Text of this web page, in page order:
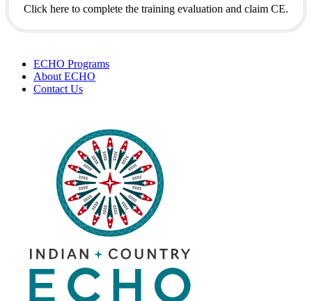
Click here to complete the training evaluation and claim CE.
ECHO Programs
About ECHO
Contact Us